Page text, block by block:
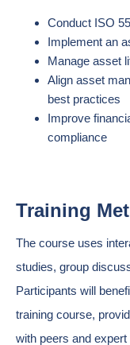
Conduct ISO
Implement an
Manage asset
Align asset
best practices
Improve
compliance
Training
The course uses
studies, group
Participants will
training course,
with peers and